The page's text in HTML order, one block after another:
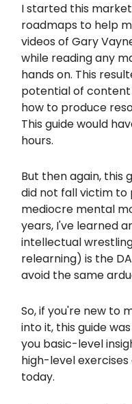
I started this
roadmaps to help
videos of Gary
while reading any
hands on. This
potential of
how to produce
This guide would
hours.
But then again, this
did not fall victim to
mediocre mental
years, I've learned
intellectual
relearning) is the
avoid the same
So, if you're new to
into it, this guide
you basic-level
high-level
today.